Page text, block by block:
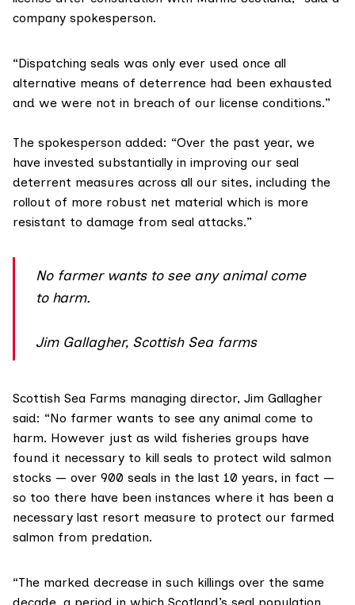
company spokesperson.
“Dispatching seals was only ever used once all
alternative means of deterrence had been exhausted
and we were not in breach of our license conditions.”
The spokesperson added: “Over the past year, we
have invested substantially in improving our seal
deterrent measures across all our sites, including the
rollout of more robust net material which is more
resistant to damage from seal attacks.”
No farmer wants to see any animal come
to harm.
Jim Gallagher, Scottish Sea farms
Scottish Sea Farms managing director, Jim Gallagher
said: “No farmer wants to see any animal come to
harm. However just as wild fisheries groups have
found it necessary to kill seals to protect wild salmon
stocks — over 900 seals in the last 10 years, in fact —
so too there have been instances where it has been a
necessary last resort measure to protect our farmed
salmon from predation.
“The marked decrease in such killings over the same